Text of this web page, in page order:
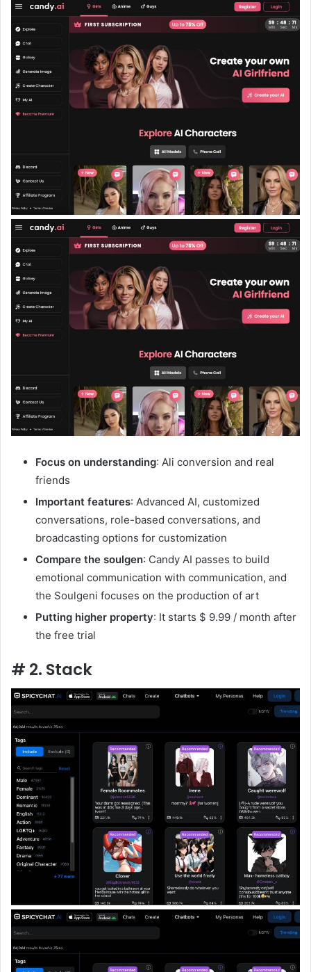
Focus on understanding: Ali conversion and real
friends
Important features: Advanced AI, customized
conversations, role-based conversations, and
broadcasting options for customization
Compare the soulgen: Candy AI passes to build
emotional communication with communication, and
the Soulgeni focuses on the production of art
Putting higher property: It starts $ 9.99 / month after
the free trial
# 2. Stack